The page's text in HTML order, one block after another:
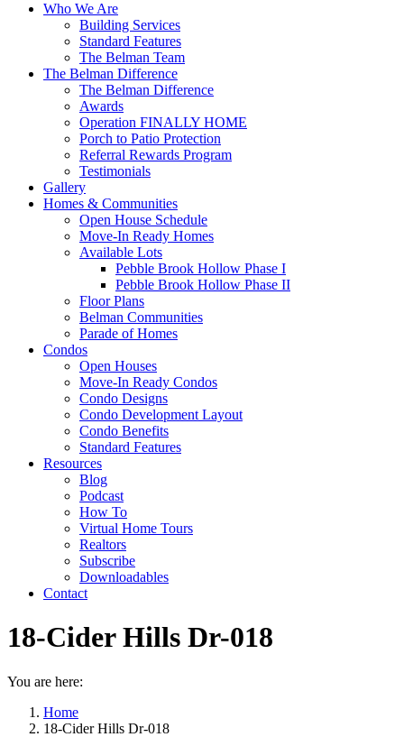
Who We Are
Building Services
Standard Features
The Belman Team
The Belman Difference
The Belman Difference
Awards
Operation FINALLY HOME
Porch to Patio Protection
Referral Rewards Program
Testimonials
Gallery
Homes & Communities
Open House Schedule
Move-In Ready Homes
Available Lots
Pebble Brook Hollow Phase I
Pebble Brook Hollow Phase II
Floor Plans
Belman Communities
Parade of Homes
Condos
Open Houses
Move-In Ready Condos
Condo Designs
Condo Development Layout
Condo Benefits
Standard Features
Resources
Blog
Podcast
How To
Virtual Home Tours
Realtors
Subscribe
Downloadables
Contact
18-Cider Hills Dr-018
You are here:
Home
18-Cider Hills Dr-018